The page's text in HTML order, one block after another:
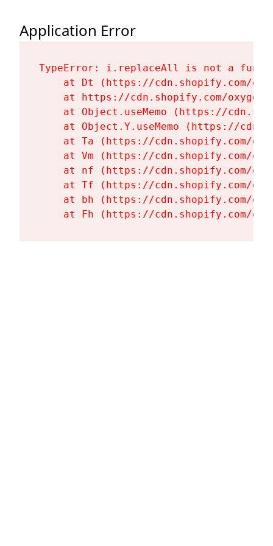
Application Error
TypeError: i.replaceAll is not a
at Dt (https://cdn.shopify.com/
at https://cdn.shopify.com/
at Object.useMemo (https://
at Object.Y.useMemo (https://
at Ta (https://cdn.shopify.com/
at Vm (https://cdn.shopify.com/
at nf (https://cdn.shopify.com/
at Tf (https://cdn.shopify.com/
at bh (https://cdn.shopify.com/
at Fh (https://cdn.shopify.com/